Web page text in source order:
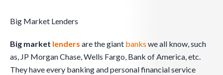
Big Market Lenders
Big market lenders are the giant banks we all know, such
as, JP Morgan Chase, Wells Fargo, Bank of America, etc.
They have every banking and personal financial service